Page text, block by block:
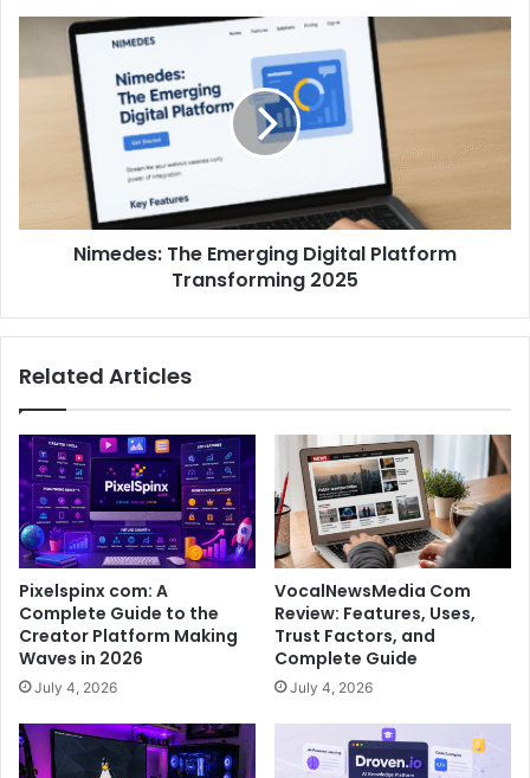
Nimedes: The Emerging Digital Platform
Transforming 2025
Related Articles
Pixelspinx com: A
Complete Guide to the
Creator Platform Making
Waves in 2026
July 4, 2026
VocalNewsMedia Com
Review: Features, Uses,
Trust Factors, and
Complete Guide
July 4, 2026